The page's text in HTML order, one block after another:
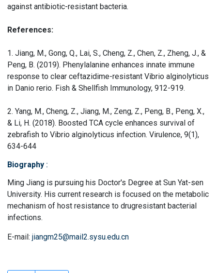
against antibiotic-resistant bacteria.
References:
1. Jiang, M., Gong, Q., Lai, S., Cheng, Z., Chen, Z., Zheng, J., &
Peng, B. (2019). Phenylalanine enhances innate immune
response to clear ceftazidime-resistant Vibrio alginolyticus
in Danio rerio. Fish & Shellfish Immunology, 912-919.
2. Yang, M., Cheng, Z., Jiang, M., Zeng, Z., Peng, B., Peng, X.,
& Li, H. (2018). Boosted TCA cycle enhances survival of
zebrafish to Vibrio alginolyticus infection. Virulence, 9(1),
634-644
Biography :
Ming Jiang is pursuing his Doctor's Degree at Sun Yat-sen
University. His current research is focused on the metabolic
mechanism of host resistance to drugresistant bacterial
infections.
E-mail: jiangm25@mail2.sysu.edu.cn